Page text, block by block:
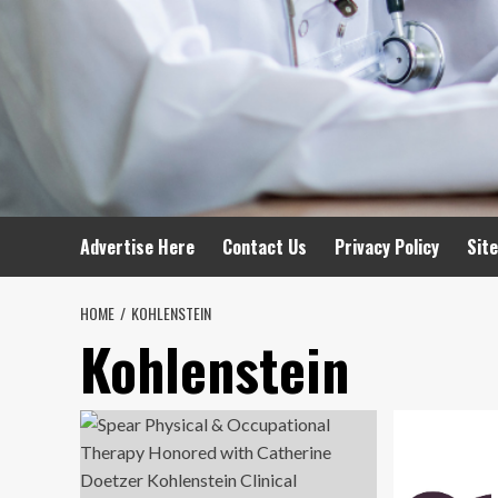
Advertise Here Contact Us Privacy Policy
HOME KOHLENSTEIN
Kohlenstein